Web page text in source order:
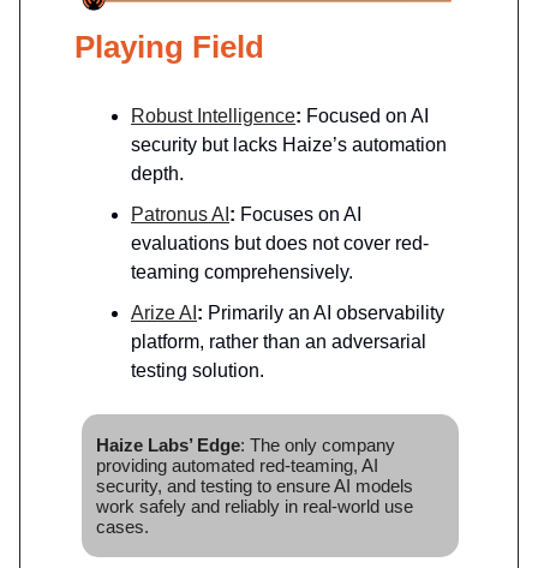
Playing Field
Robust Intelligence: Focused on AI
security but lacks Haize’s automation
depth.
Patronus AI : Focuses on AI
evaluations but does not cover red-
teaming comprehensively.
Arize AI : Primarily an AI observability
platform, rather than an adversarial
testing solution.
Haize Labs’ Edge: The only company
providing automated red-teaming, AI
security, and testing to ensure AI models
work safely and reliably in real-world use
cases.